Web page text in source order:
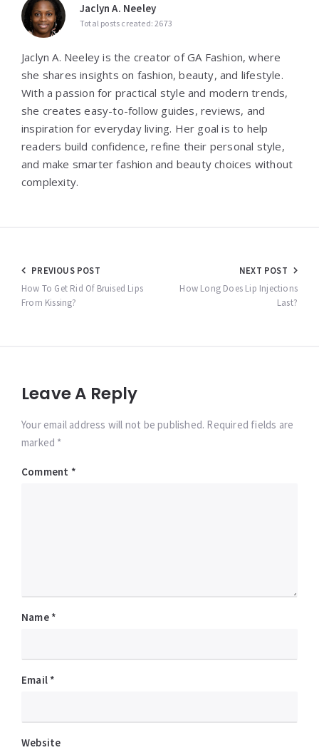
Jaclyn A. Neeley
Total posts created: 2673
Jaclyn A. Neeley is the creator of GA Fashion, where
she shares insights on fashion, beauty, and lifestyle.
With a passion for practical style and modern trends,
she creates easy-to-follow guides, reviews, and
inspiration for everyday living. Her goal is to help
readers build confidence, refine their personal style,
and make smarter fashion and beauty choices without
complexity.
Post
navigation
PREVIOUS POST
How To Get Rid Of Bruised Lips
From Kissing?
NEXT POST
How Long Does Lip Injections
Last?
Leave A Reply
Your email address will not be published. Required fields are
marked *
Comment *
Name *
Email *
Website